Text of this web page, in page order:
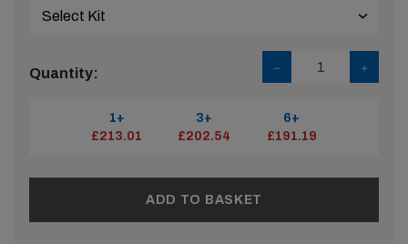
Quantity:
1+ 3+
6+
£213.01
£202.54 £191.19
ADD TO BASKET